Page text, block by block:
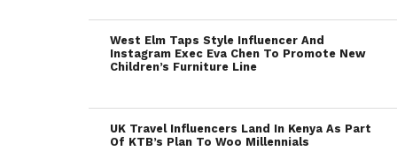
West Elm Taps Style Influencer And
Instagram Exec Eva Chen To Promote New
Children’s Furniture Line
UK Travel Influencers Land In Kenya As Part
Of KTB’s Plan To Woo Millennials